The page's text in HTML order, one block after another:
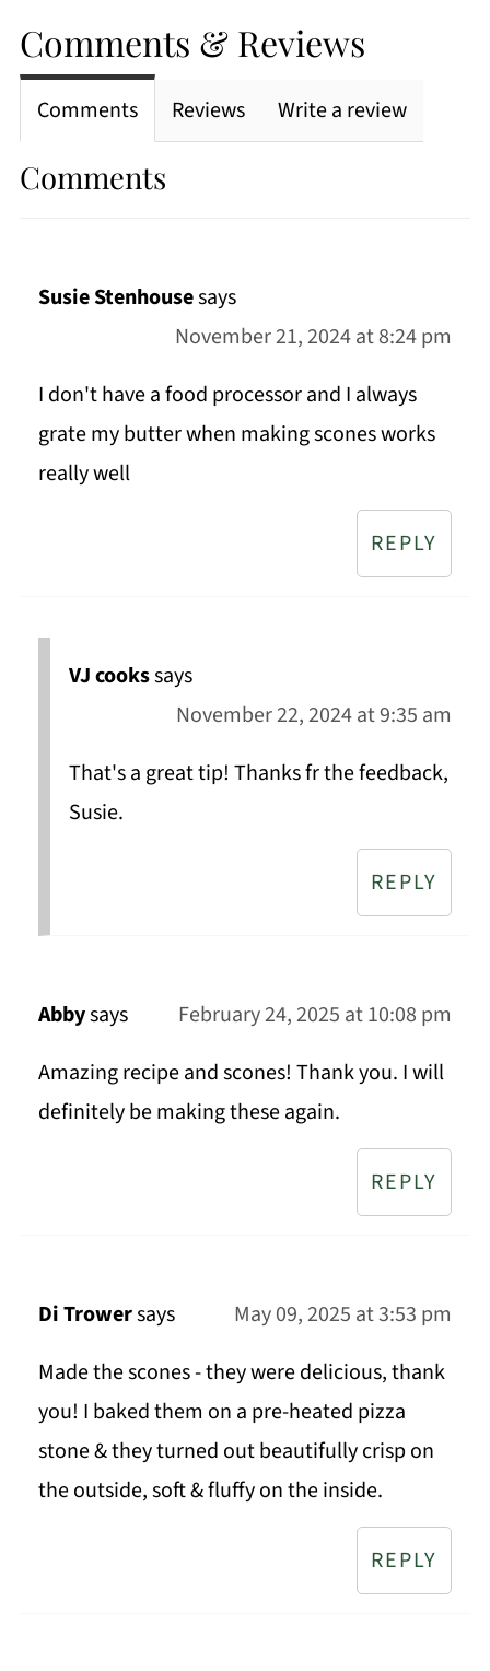
Comments & Reviews
Comments Reviews Write a review
Comments
Susie Stenhousesays
November 21, 2024 at 8:24 pm
I don't have a food processor and I always
grate my butter when making scones works
really well
REPLY
VJ cookssays
November 22, 2024 at 9:35 am
That's a great tip! Thanks fr the feedback,
Susie.
REPLY
Abbysays
February 24, 2025 at 10:08 pm
Amazing recipe and scones! Thank you. I will
definitely be making these again.
REPLY
Di Trowersays
May 09, 2025 at 3:53 pm
Made the scones - they were delicious, thank
you! I baked them on a pre-heated pizza
stone & they turned out beautifully crisp on
the outside, soft & fluffy on the inside.
REPLY